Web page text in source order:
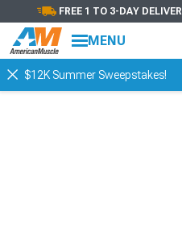
FREE 1 TO 3-DAY
MENU
$12K Summer Sweepstakes!